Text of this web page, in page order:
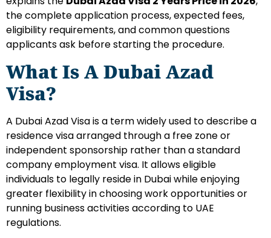
the complete application process, expected fees,
eligibility requirements, and common questions
applicants ask before starting the procedure.
What Is A Dubai Azad
Visa?
A Dubai Azad Visa is a term widely used to describe a
residence visa arranged through a free zone or
independent sponsorship rather than a standard
company employment visa. It allows eligible
individuals to legally reside in Dubai while enjoying
greater flexibility in choosing work opportunities or
running business activities according to UAE
regulations.